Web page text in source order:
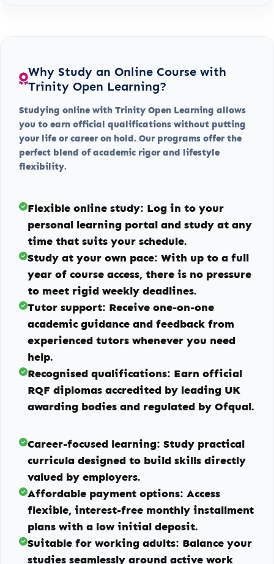
Why Study an Online Course with
Trinity Open Learning?
Studying online with Trinity Open Learning allows
you to earn official qualifications without putting
your life or career on hold. Our programs offer the
perfect blend of academic rigor and lifestyle
flexibility.
Flexible online study: Log in to your
personal learning portal and study at any
time that suits your schedule.
Study at your own pace: With up to a full
year of course access, there is no pressure
to meet rigid weekly deadlines.
Tutor support: Receive one-on-one
academic guidance and feedback from
experienced tutors whenever you need
help.
Recognised qualifications: Earn official
RQF diplomas accredited by leading UK
awarding bodies and regulated by Ofqual.
Career-focused learning: Study practical
curricula designed to build skills directly
valued by employers.
Affordable payment options: Access
flexible, interest-free monthly installment
plans with a low initial deposit.
Suitable for working adults: Balance your
studies seamlessly around active work